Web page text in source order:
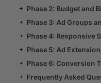
Phase 2: Budget and
Phase 3: Ad Groups
Phase 4: Responsive
Phase 5: Ad
Phase 6: Conversion
Frequently Asked